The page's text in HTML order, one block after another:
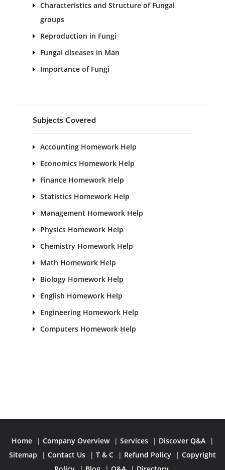
Characteristics and Structure of Fungal
groups
Reproduction in Fungi
Fungal diseases in Man
Importance of Fungi
Subjects Covered
Accounting Homework Help
Economics Homework Help
Finance Homework Help
Statistics Homework Help
Management Homework Help
Physics Homework Help
Chemistry Homework Help
Math Homework Help
Biology Homework Help
English Homework Help
Engineering Homework Help
Computers Homework Help
Home | Company Overview | Services | Discover Q&A
|
Sitemap
| Contact Us | T & C | Refund Policy | Copyright